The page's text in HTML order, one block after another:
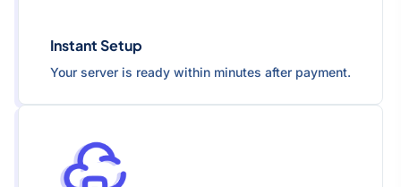
Instant Setup
Your server is ready within minutes after payment.